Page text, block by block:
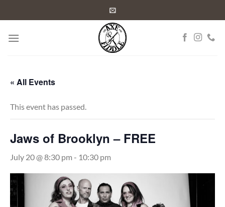
to
« All Events
This event has passed.
Jaws of Brooklyn – FREE
July 20 @ 8:30 pm - 10:30 pm